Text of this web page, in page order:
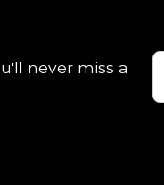
never miss a